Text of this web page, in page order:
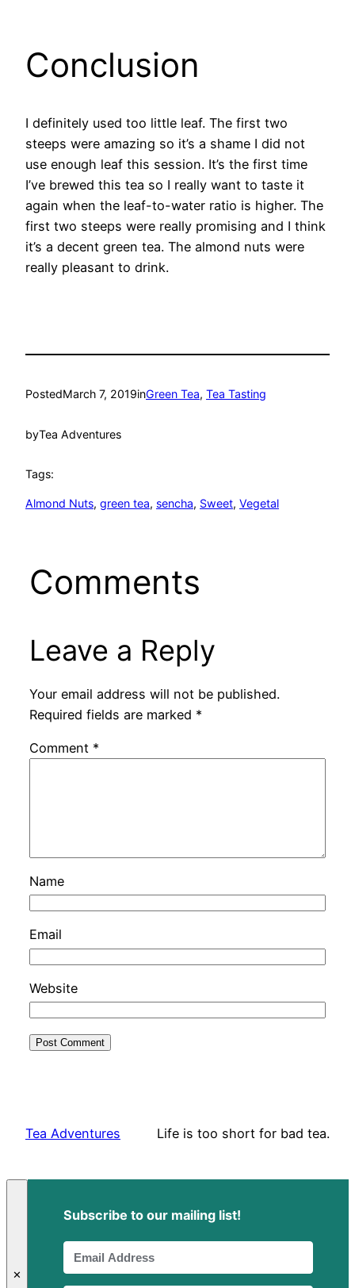
Conclusion
I definitely used too little leaf. The first two
steeps were amazing so it’s a shame I did not
use enough leaf this session. It’s the first time
I’ve brewed this tea so I really want to taste it
again when the leaf-to-water ratio is higher. The
first two steeps were really promising and I think
it’s a decent green tea. The almond nuts were
really pleasant to drink.
PostedMarch 7, 2019inGreen Tea, Tea Tasting
byTea Adventures
Tags:
Almond Nuts, green tea, sencha, Sweet, Vegetal
Comments
Leave a Reply
Your email address will not be published.
Required fields are marked *
Comment *
Name
Email
Website
Tea Adventures Life is too short for bad tea.
✕
Subscribe to our mailing list!